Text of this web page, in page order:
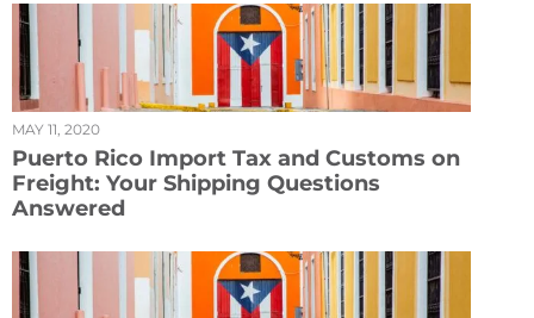
MAY 11, 2020
Puerto Rico Import Tax and Customs on
Freight: Your Shipping Questions
Answered